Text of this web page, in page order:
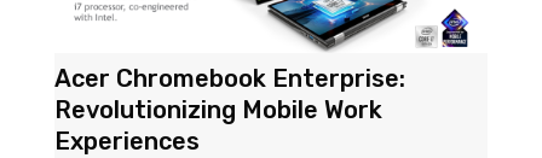
Acer Chromebook Enterprise:
Revolutionizing Mobile Work
Experiences